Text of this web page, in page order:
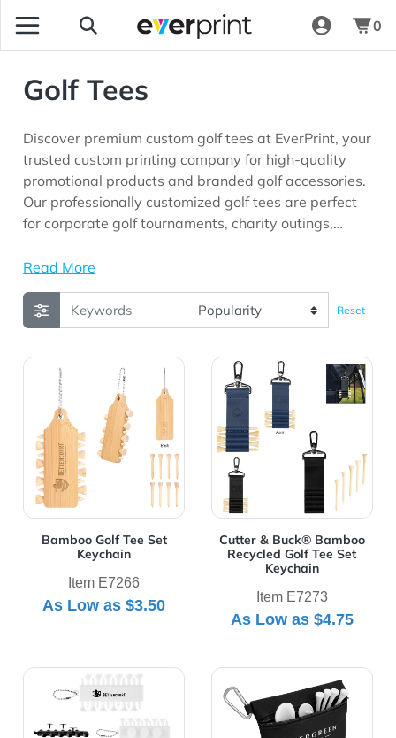
0
Golf Tees
Discover premium custom golf tees at EverPrint, your
trusted custom printing company for high-quality
promotional products and branded golf accessories.
Our professionally customized golf tees are perfect
for corporate golf tournaments, charity outings,
executive gifting, employee recognition initiatives,
for promotional products with long-lasting brand
visibility.
Read More
Reset
Bamboo Golf Tee Set
Keychain
Item E7266
As Low as$3.50
View Details Bamboo Golf Tee Set Keychain
Cutter & Buck® Bamboo
Recycled Golf Tee Set
Keychain
Item E7273
As Low as $4.75
View Details Cutter &
View Details rABS Golf Tee Set KeychainView Details Tee Time Golf